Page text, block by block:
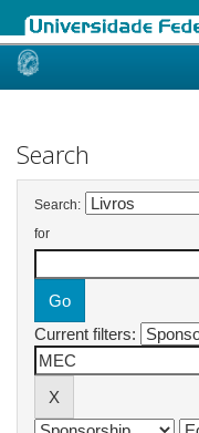
Skip
Search
Search:
for
Current filters: